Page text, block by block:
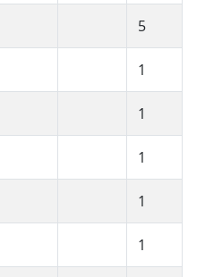
5
1
1
1
1
1